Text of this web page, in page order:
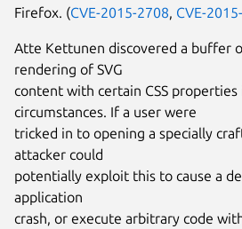
Firefox. (CVE-2015-2708, CVE-
Atte Kettunen discovered a buffer
rendering of SVG
content with certain CSS properties
circumstances. If a user were
tricked in to opening a specially
attacker could
potentially exploit this to cause a
application
crash, or execute arbitrary code